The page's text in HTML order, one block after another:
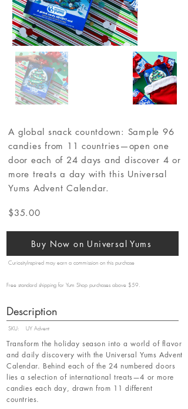
A global snack countdown: Sample 96
candies from 11 countries—open one
door each of 24 days and discover 4 or
more treats a day with this Universal
Yums Advent Calendar.
$35.00
Buy Now on Universal Yums
CuriosityInspired may earn a commission on this purchase
Free standard shipping for Yum Shop purchases above $59.
Description
SKU: UY Advent
Transform the holiday season into a world of flavor
and daily discovery with the Universal Yums Advent
Calendar. Behind each of the 24 numbered doors
lies a selection of international treats—4 or more
candies each day, drawn from 11 different
countries.